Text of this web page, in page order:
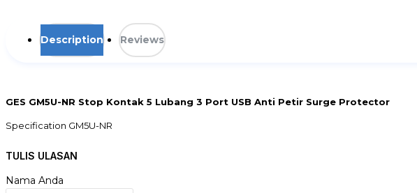
Description Reviews
GES GM5U-NR Stop Kontak 5 Lubang 3 Port USB Anti Petir Surge Protector
Specification GM5U-NR
Main Input Voltage : 230V
Input Connection Type : Schuko CEE 7/7P
Cable length : 2 m
TULIS ULASAN
Nama Anda